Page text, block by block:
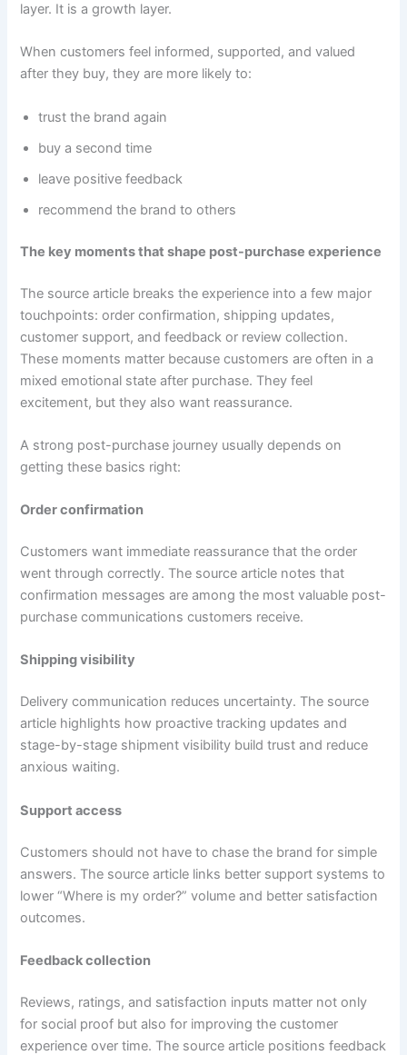
layer. It is a growth layer.
When customers feel informed, supported, and valued
after they buy, they are more likely to:
trust the brand again
buy a second time
leave positive feedback
recommend the brand to others
The key moments that shape post-purchase experience
The source article breaks the experience into a few major
touchpoints: order confirmation, shipping updates,
customer support, and feedback or review collection.
These moments matter because customers are often in a
mixed emotional state after purchase. They feel
excitement, but they also want reassurance.
A strong post-purchase journey usually depends on
getting these basics right:
Order confirmation
Customers want immediate reassurance that the order
went through correctly. The source article notes that
confirmation messages are among the most valuable post-
purchase communications customers receive.
Shipping visibility
Delivery communication reduces uncertainty. The source
article highlights how proactive tracking updates and
stage-by-stage shipment visibility build trust and reduce
anxious waiting.
Support access
Customers should not have to chase the brand for simple
answers. The source article links better support systems to
lower “Where is my order?” volume and better satisfaction
outcomes.
Feedback collection
Reviews, ratings, and satisfaction inputs matter not only
for social proof but also for improving the customer
experience over time. The source article positions feedback